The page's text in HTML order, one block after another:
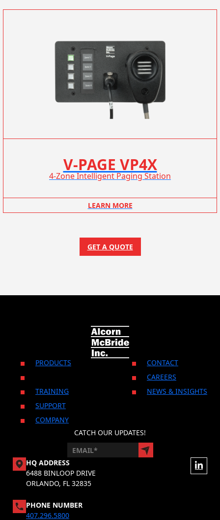
V-PAGE VP4X
4-Zone Intelligent Paging Station
LEARN MORE
GET A QUOTE
PRODUCTS
TRAINING
SUPPORT
COMPANY
CONTACT
CAREERS
NEWS & INSIGHTS
CATCH OUR UPDATES!
HQ ADDRESS
6488 BINLOOP DRIVE
ORLANDO, FL 32835
PHONE NUMBER
407.296.5800